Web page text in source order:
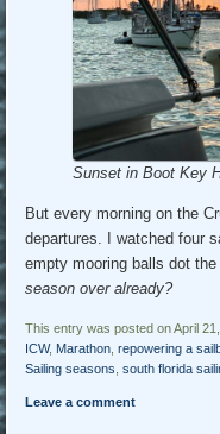
Sunset in Boot Key
But every morning on the
departures. I watched four
empty mooring balls dot
season over already?
This entry was posted on April
ICW, Marathon ,repowering a
Sailing seasons ,south florida
Leave a comment